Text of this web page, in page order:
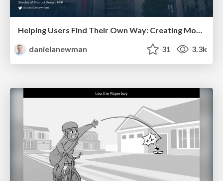
danielanewman
31 3.3k